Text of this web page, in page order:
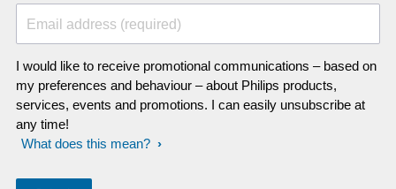
Email address (required)
I would like to receive promotional communications – based on
my preferences and behaviour – about Philips products,
services, events and promotions. I can easily unsubscribe at
any time!
What does this mean?